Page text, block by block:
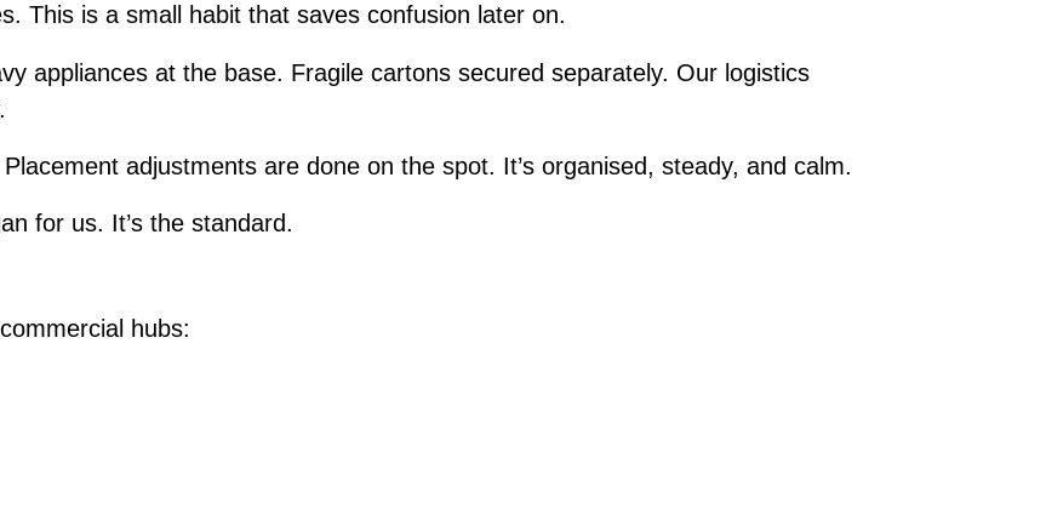
This is a small habit that saves confusion later on.
appliances at the base. Fragile cartons secured separately. Our logistics
adjustments are done on the spot. It’s organised, steady, and calm.
for us. It’s the standard.
hubs: